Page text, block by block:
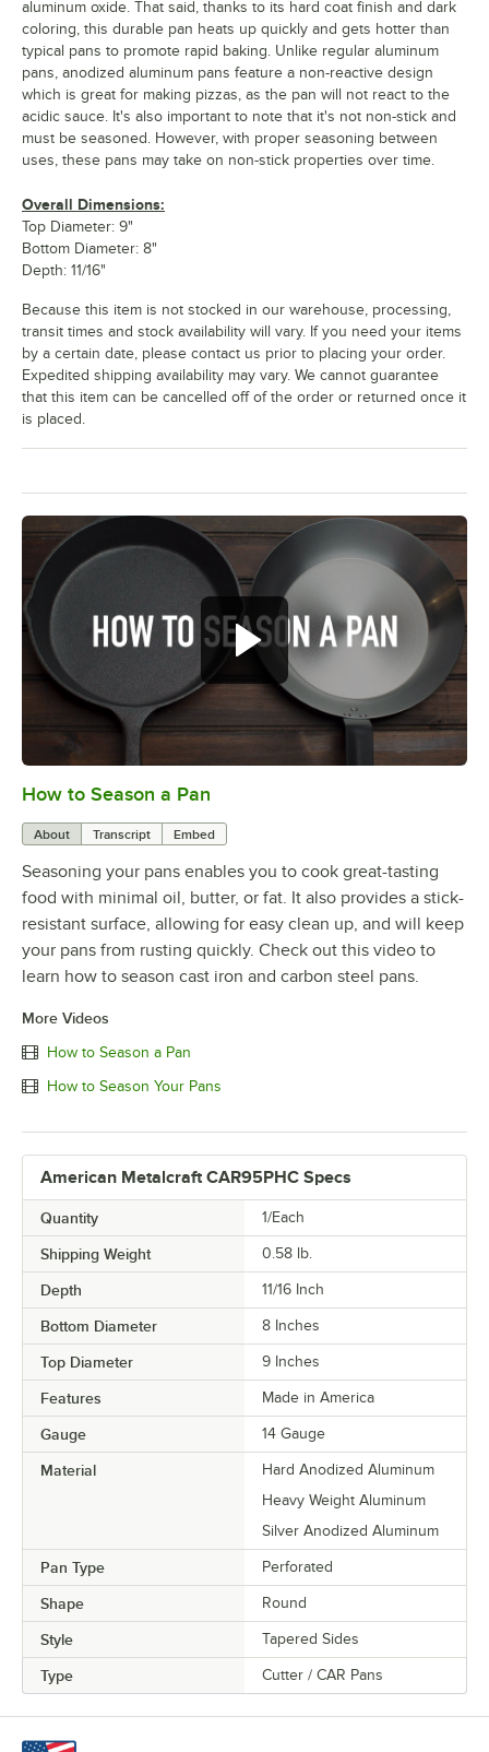
How to Season a Pan
About Transcript Embed
Seasoning your pans enables you to cook great-tasting
food with minimal oil, butter, or fat. It also provides a stick-
resistant surface, allowing for easy clean up, and will keep
your pans from rusting quickly. Check out this video to
learn how to season cast iron and carbon steel pans.
More Videos
How to Season a Pan
How to Season Your Pans
American Metalcraft CAR95PHC Specs
Quantity 1/Each
Shipping Weight 0.58 lb.
Depth 11/16 Inch
Bottom Diameter 8 Inches
Top Diameter 9 Inches
Features Made in America
Gauge 14 Gauge
Material
Hard Anodized Aluminum
Heavy Weight Aluminum
Silver Anodized Aluminum
Pan Type Perforated
Shape Round
Style Tapered Sides
Type Cutter / CAR Pans
aluminum oxide. That said, thanks to its hard coat finish and dark
coloring, this durable pan heats up quickly and gets hotter than
typical pans to promote rapid baking. Unlike regular aluminum
pans, anodized aluminum pans feature a non-reactive design
which is great for making pizzas, as the pan will not react to the
acidic sauce. It's also important to note that it's not non-stick and
must be seasoned. However, with proper seasoning between
uses, these pans may take on non-stick properties over time.
Overall Dimensions:
Top Diameter: 9"
Bottom Diameter: 8"
Depth: 11/16"
Because this item is not stocked in our warehouse, processing,
transit times and stock availability will vary. If you need your items
by a certain date, please contact us prior to placing your order.
Expedited shipping availability may vary. We cannot guarantee
that this item can be cancelled off of the order or returned once it
is placed.